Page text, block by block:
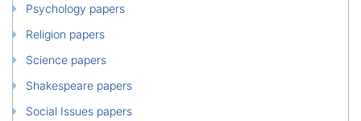
Psychology papers
Religion papers
Science papers
Shakespeare papers
Social Issues papers